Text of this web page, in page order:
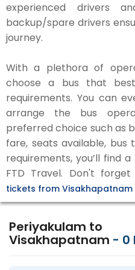
experienced drivers
backup/spare drivers
journey.
With a plethora of
choose a bus that
requirements. You can
arrange the bus
preferred choice such as
fare, seats available, bus
requirements, you’ll find
FTD Travel. Don't
tickets from Visakhapatnam
Periyakulam to
Visakhapatnam - 0